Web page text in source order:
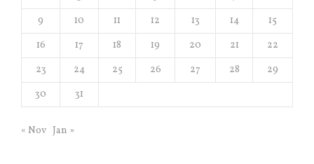
9
10 11 12 13 14
15
16
17 18 19 20 21
22
23
24 25 26 27 28
29
30
31
« Nov Jan »